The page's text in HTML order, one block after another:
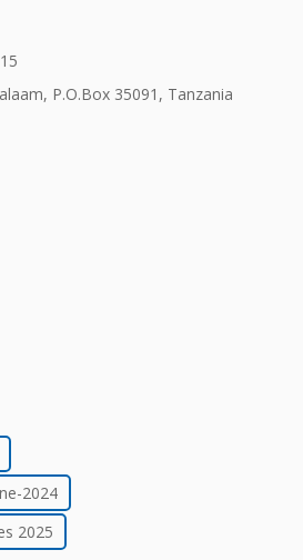
P.O.Box 35091, Tanzania
2024
2025